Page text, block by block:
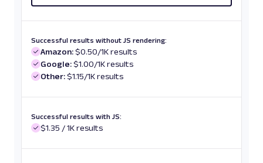
Successful results without JS rendering:
Amazon:$0.50/1K results
Google:$1.00/1K results
Other:$1.15/1K results
Successful results with JS:
$1.35 / 1K results